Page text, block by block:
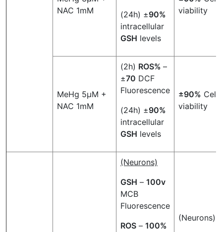
NAC 1mM
(24h) ±90%
intracellular
GSH levels
viability
MeHg 5µM +
NAC 1mM
(2h) ROS% –
±70 DCF
Fluorescence
(24h) ±90%
intracellular
GSH levels
±90% Cell
viability
(Neurons)
GSH – 100v
MCB
Fluorescence
ROS – 100%
(Neurons)